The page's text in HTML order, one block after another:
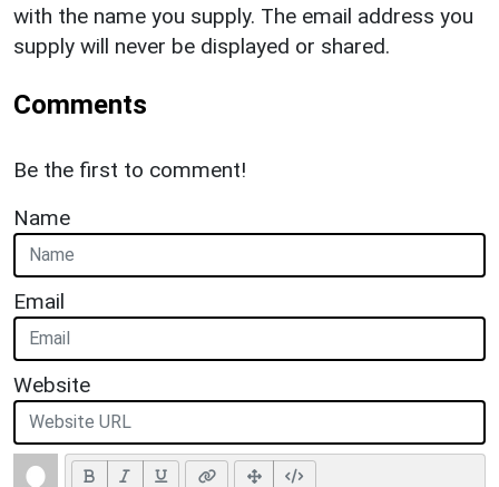
with the name you supply. The email address you
supply will never be displayed or shared.
Comments
Be the first to comment!
Name
Email
Website